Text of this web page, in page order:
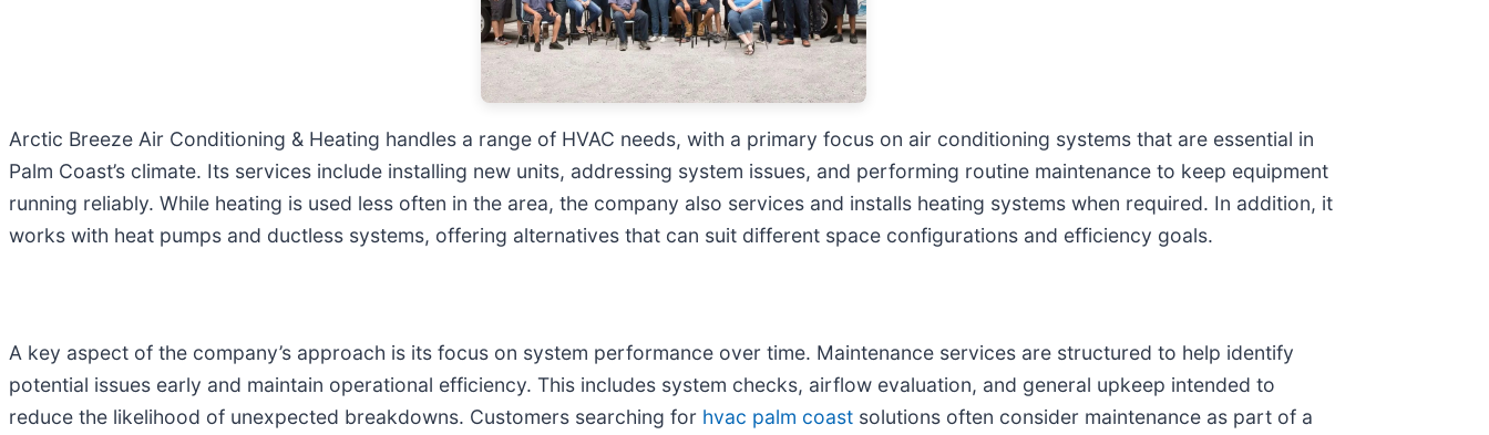
Arctic Breeze Air Conditioning & Heating handles a range of HVAC needs, with a primary focus on air conditioning systems that are essential in
Palm Coast’s climate. Its services include installing new units, addressing system issues, and performing routine maintenance to keep equipment
running reliably. While heating is used less often in the area, the company also services and installs heating systems when required. In addition, it
works with heat pumps and ductless systems, offering alternatives that can suit different space configurations and efficiency goals.
A key aspect of the company’s approach is its focus on system performance over time. Maintenance services are structured to help identify
potential issues early and maintain operational efficiency. This includes system checks, airflow evaluation, and general upkeep intended to
reduce the likelihood of unexpected breakdowns. Customers searching for hvac palm coast solutions often consider maintenance as part of a